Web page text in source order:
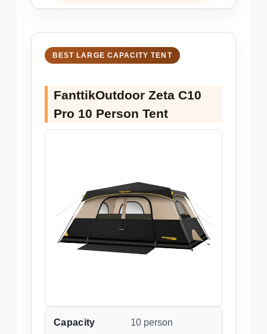
BEST LARGE CAPACITY TENT
FanttikOutdoor Zeta C10
Pro 10 Person Tent
Capacity 10 person